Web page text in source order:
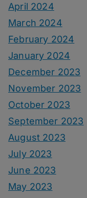
April 2024
March 2024
February 2024
January 2024
December 2023
November 2023
October 2023
September 2023
August 2023
July 2023
June 2023
May 2023